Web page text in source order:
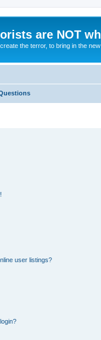
are NOT
the terror, to bring in the
user listings?